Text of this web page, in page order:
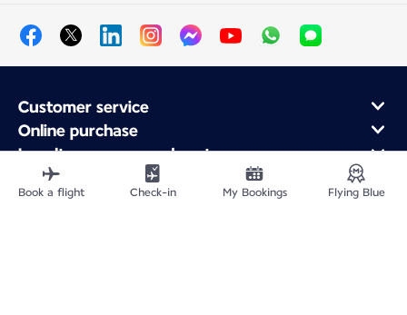
Customer service
Online purchase
Loyalty program and partners
About Air France
Air France app
Book a flight Check-in My Bookings Flying Blue